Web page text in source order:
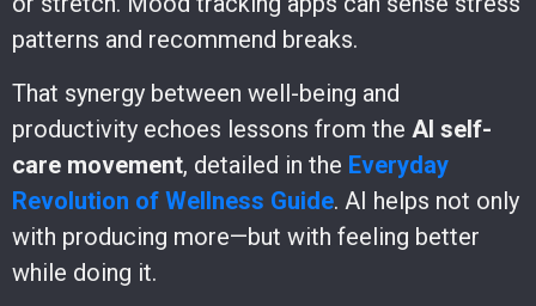
patterns and recommend breaks.
That synergy between well-being and
productivity echoes lessons from the AI self-
care movement, detailed in the Everyday
Revolution of Wellness Guide. AI helps not only
with producing more—but with feeling better
while doing it.